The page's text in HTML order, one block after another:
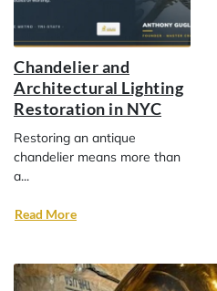
Chandelier and
Architectural Lighting
Restoration in NYC
Restoring an antique
chandelier means more than
a...
Read More